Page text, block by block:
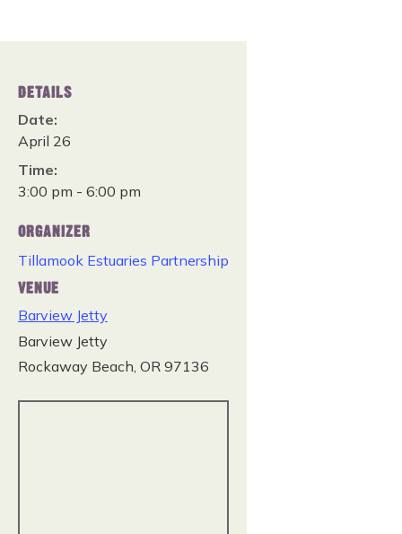
DETAILS
Date:
April 26
Time:
3:00 pm - 6:00 pm
ORGANIZER
Tillamook Estuaries Partnership
VENUE
Barview Jetty
Barview Jetty
Rockaway Beach, OR 97136